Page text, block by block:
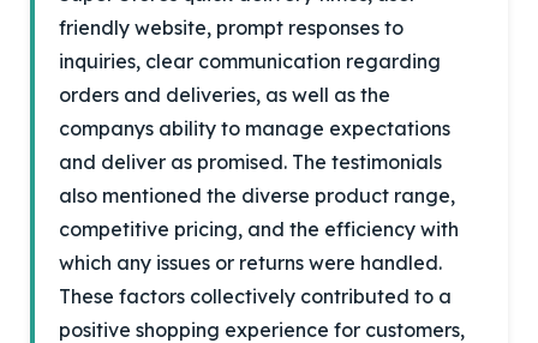
friendly website, prompt responses to
inquiries, clear communication regarding
orders and deliveries, as well as the
companys ability to manage expectations
and deliver as promised. The testimonials
also mentioned the diverse product range,
competitive pricing, and the efficiency with
which any issues or returns were handled.
These factors collectively contributed to a
positive shopping experience for customers,